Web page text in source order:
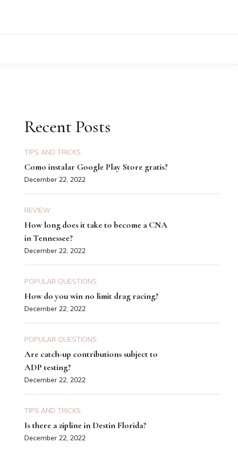
Recent Posts
TIPS AND TRICKS
Como instalar Google Play Store gratis?
December 22, 2022
REVIEW
How long does it take to become a CNA
in Tennessee?
December 22, 2022
POPULAR QUESTIONS
How do you win no limit drag racing?
December 22, 2022
POPULAR QUESTIONS
Are catch-up contributions subject to
ADP testing?
December 22, 2022
TIPS AND TRICKS
Is there a zipline in Destin Florida?
December 22, 2022